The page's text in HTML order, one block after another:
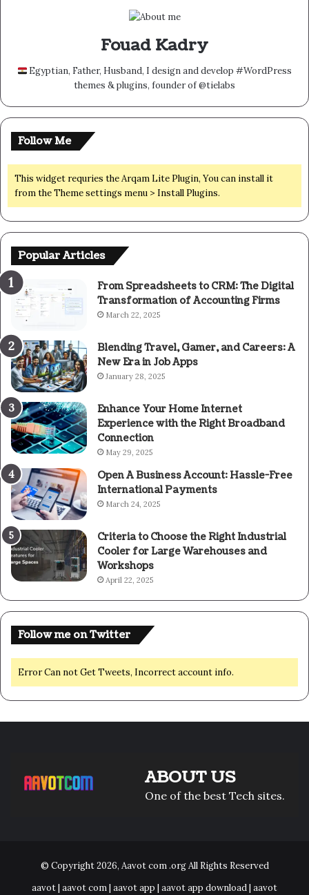
Fouad Kadry
Egyptian, Father, Husband, I design and develop #WordPress
themes & plugins, founder of @tielabs
Follow Me
This widget requries the Arqam Lite Plugin, You can install it
from the Theme settings menu > Install Plugins.
Popular Articles
From Spreadsheets to CRM: The Digital
Transformation of Accounting Firms
March 22, 2025
Blending Travel, Gamer, and Careers: A
New Era in Job Apps
January 28, 2025
Enhance Your Home Internet
Experience with the Right Broadband
Connection
May 29, 2025
Open A Business Account: Hassle-Free
International Payments
March 24, 2025
Criteria to Choose the Right Industrial
Cooler for Large Warehouses and
Workshops
April 22, 2025
Follow me on Twitter
Error Can not Get Tweets, Incorrect account info.
ABOUT US
One of the best Tech sites.
© Copyright 2026, Aavot com .orgAll Rights Reserved
aavot | aavot com | aavot app | aavot app download | aavot